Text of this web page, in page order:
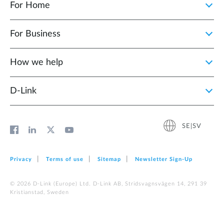
For Home
For Business
How we help
D‑Link
SE|SV
Privacy Terms of use Sitemap Newsletter Sign‑Up
© 2026 D‑Link (Europe) Ltd. D-Link AB, Stridsvagnsvägen 14, 291 39
Kristianstad, Sweden